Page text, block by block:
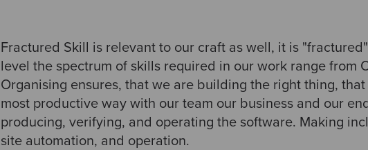
Fractured Skill is relevant to our craft as well, it is
level the spectrum of skills required in our work range from
Organising ensures, that we are building the right thing,
most productive way with our team our business and our
producing, verifying, and operating the software. Making
site automation, and operation.